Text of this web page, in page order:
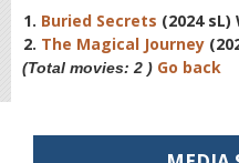
1. Buried Secrets (2024
2. The Magical Journey
(Total movies: 2 ) Go back